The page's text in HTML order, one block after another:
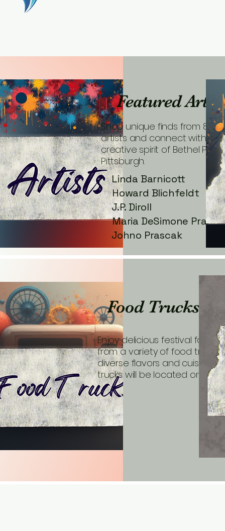
Featured
Shop unique finds from 80+
artists and connect with the
creative spirit of Bethel Park
Pittsburgh.
Linda Barnicott
Howard Blichfeldt
J.P. Diroll
Maria DeSimone
Johno Prascak
Food Trucks
Enjoy delicious festival
from a variety of food trucks
diverse flavors and cuisines.
trucks will be located on Park